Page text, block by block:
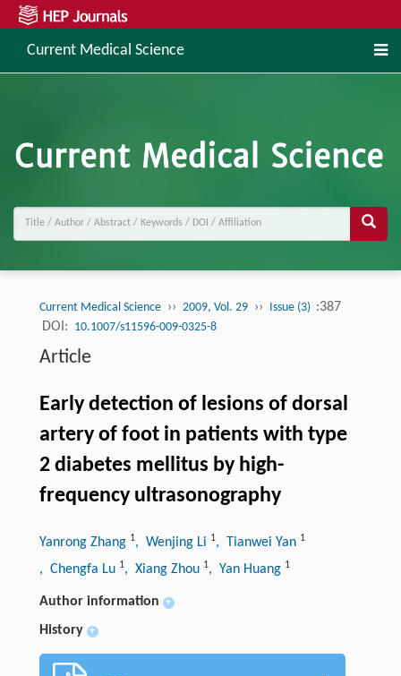
Current Medical Science
Current Medical Science ›› 2009, Vol. 29 ›› Issue (3) :387
DOI: 10.1007/s11596-009-0325-8
Article
Early detection of lesions of dorsal
artery of foot in patients with type
2 diabetes mellitus by high-
frequency ultrasonography
Yanrong Zhang 1, Wenjing Li 1, Tianwei Yan 1
, Chengfa Lu 1, Xiang Zhou 1, Yan Huang 1
Author information +
History +